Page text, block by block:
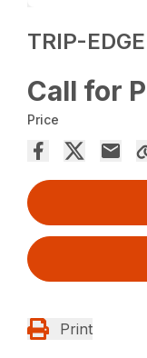
TRIP-
Call for
Price
Print